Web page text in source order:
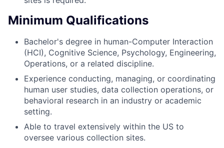
Minimum Qualifications
Bachelor's degree in human-Computer Interaction
(HCI), Cognitive Science, Psychology, Engineering,
Operations, or a related discipline.
Experience conducting, managing, or coordinating
human user studies, data collection operations, or
behavioral research in an industry or academic
setting.
Able to travel extensively within the US to
oversee various collection sites.